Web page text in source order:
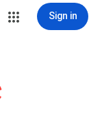
Sign in